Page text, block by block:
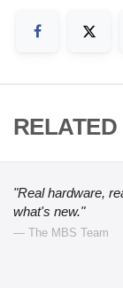
RELATED
"Real hardware,
what's new."
— The MBS Team